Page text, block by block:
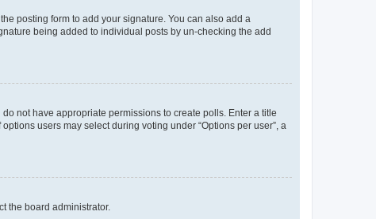
posting form to add your signature. You can also add a
being added to individual posts by un-checking the add
not have appropriate permissions to create polls. Enter a title
users may select during voting under “Options per user”, a
the board administrator.